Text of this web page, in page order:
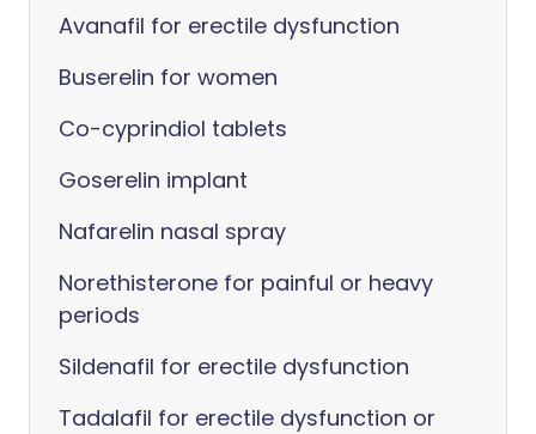
Avanafil for erectile dysfunction
Buserelin for women
Co-cyprindiol tablets
Goserelin implant
Nafarelin nasal spray
Norethisterone for painful or heavy
periods
Sildenafil for erectile dysfunction
Tadalafil for erectile dysfunction or